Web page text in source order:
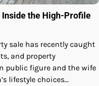
Inside the High-Profile
sale has recently caught
and property
public figure and the wife
lifestyle choices…